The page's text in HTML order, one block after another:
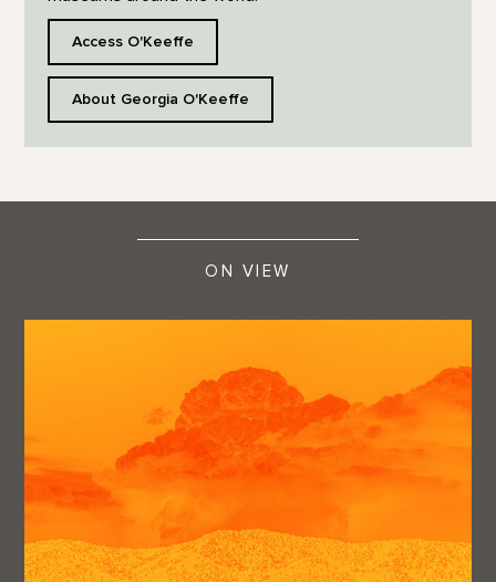
Access O'Keeffe
About Georgia O'Keeffe
ON VIEW